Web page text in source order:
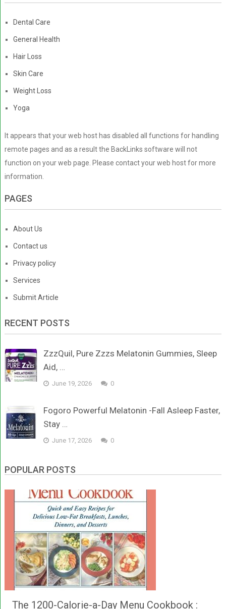
Dental Care
General Health
Hair Loss
Skin Care
Weight Loss
Yoga
It appears that your web host has disabled all functions for handling
remote pages and as a result the BackLinks software will not
function on your web page. Please contact your web host for more
information.
PAGES
About Us
Contact us
Privacy policy
Services
Submit Article
RECENT POSTS
ZzzQuil, Pure Zzzs Melatonin Gummies, Sleep
Aid, …
June 19, 2026 0
Fogoro Powerful Melatonin -Fall Asleep Faster,
Stay …
June 17, 2026 0
POPULAR POSTS
The 1200-Calorie-a-Day Menu Cookbook :